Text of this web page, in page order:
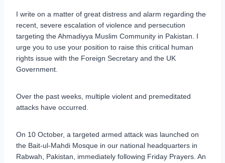
I write on a matter of great distress and alarm regarding the
recent, severe escalation of violence and persecution
targeting the Ahmadiyya Muslim Community in Pakistan. I
urge you to use your position to raise this critical human
rights issue with the Foreign Secretary and the UK
Government.
Over the past weeks, multiple violent and premeditated
attacks have occurred.
On 10 October, a targeted armed attack was launched on
the Bait-ul-Mahdi Mosque in our national headquarters in
Rabwah, Pakistan, immediately following Friday Prayers. An